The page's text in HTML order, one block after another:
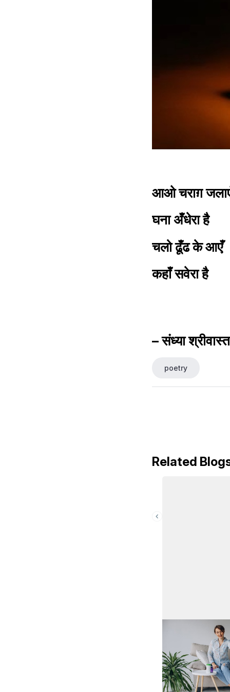
आओ चराग़
घना अँधेरा है
चलो ढूँढ के आएँ
कहाँ सवेरा है
– संध्या
poetry
Related